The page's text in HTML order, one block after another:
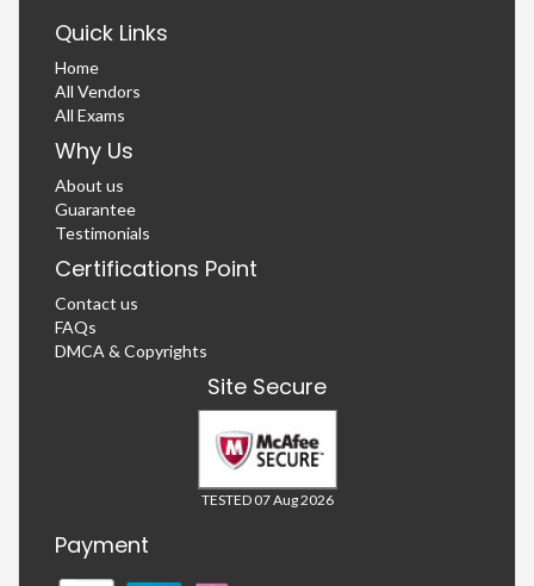
Quick Links
Home
All Vendors
All Exams
Why Us
About us
Guarantee
Testimonials
Certifications Point
Contact us
FAQs
DMCA & Copyrights
Site Secure
TESTED 07 Aug 2026
Payment